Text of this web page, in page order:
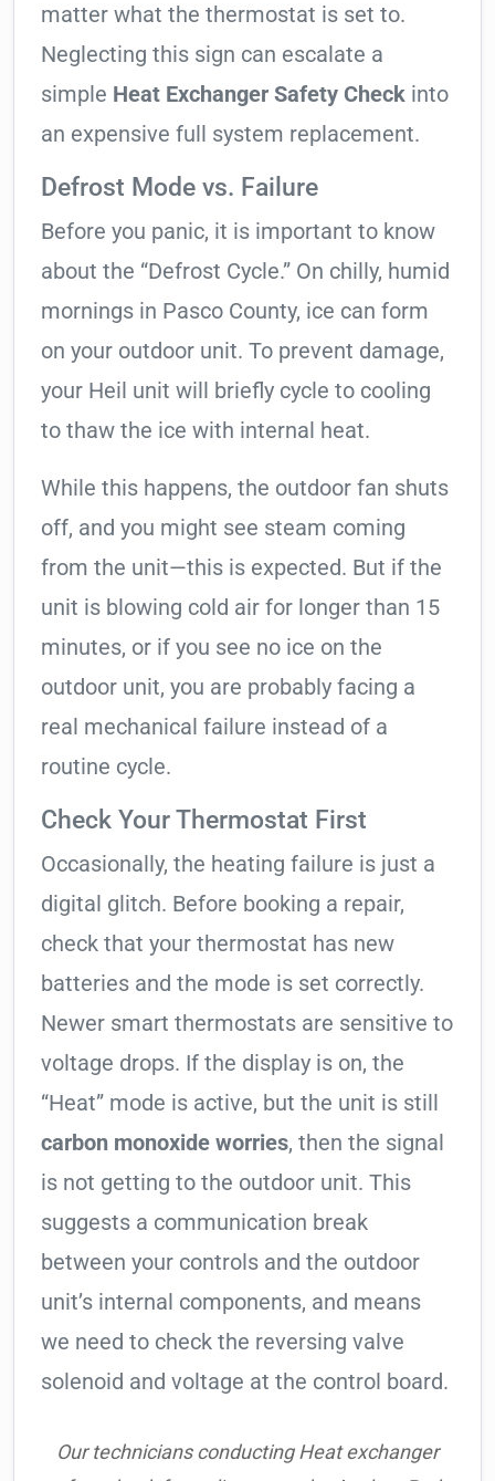
matter what the thermostat is set to.
Neglecting this sign can escalate a
simple Heat Exchanger Safety Check into
an expensive full system replacement.
Defrost Mode vs. Failure
Before you panic, it is important to know
about the “Defrost Cycle.” On chilly, humid
mornings in Pasco County, ice can form
on your outdoor unit. To prevent damage,
your Heil unit will briefly cycle to cooling
to thaw the ice with internal heat.
While this happens, the outdoor fan shuts
off, and you might see steam coming
from the unit—this is expected. But if the
unit is blowing cold air for longer than 15
minutes, or if you see no ice on the
outdoor unit, you are probably facing a
real mechanical failure instead of a
routine cycle.
Check Your Thermostat First
Occasionally, the heating failure is just a
digital glitch. Before booking a repair,
check that your thermostat has new
batteries and the mode is set correctly.
Newer smart thermostats are sensitive to
voltage drops. If the display is on, the
“Heat” mode is active, but the unit is still
carbon monoxide worries, then the signal
is not getting to the outdoor unit. This
suggests a communication break
between your controls and the outdoor
unit’s internal components, and means
we need to check the reversing valve
solenoid and voltage at the control board.
Our technicians conducting Heat exchanger